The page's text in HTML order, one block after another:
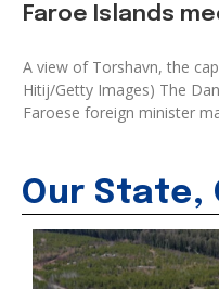
Faroe Islands
A view of Torshavn, the
Hitij/Getty Images) The
Faroese foreign minister
Our State,